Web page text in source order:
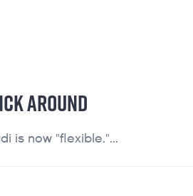
AROUND
is now "flexible."...